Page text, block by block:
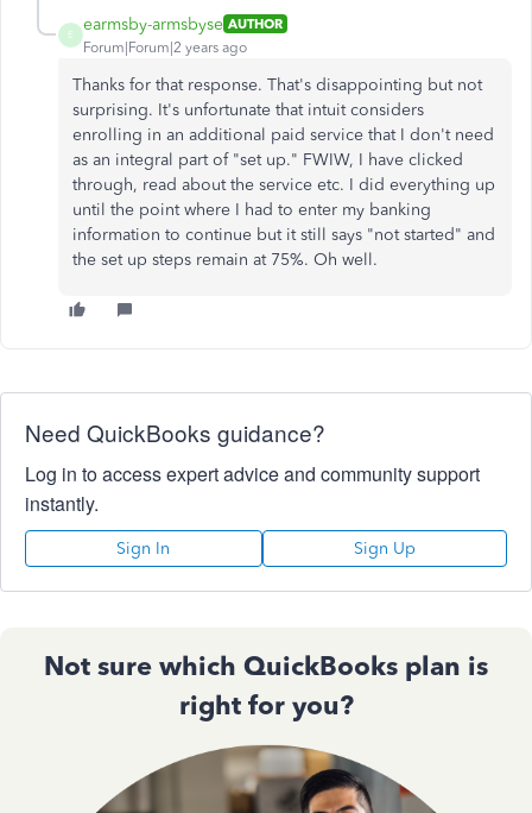
E
earmsby-armsbyse AUTHOR
Forum|Forum|2 years ago
Thanks for that response. That's disappointing but not
surprising. It's unfortunate that intuit considers
enrolling in an additional paid service that I don't need
as an integral part of "set up." FWIW, I have clicked
through, read about the service etc. I did everything up
until the point where I had to enter my banking
information to continue but it still says "not started" and
the set up steps remain at 75%. Oh well.
Need QuickBooks guidance?
Log in to access expert advice and community support
instantly.
Sign In Sign Up
Not sure which QuickBooks plan is
right for you?